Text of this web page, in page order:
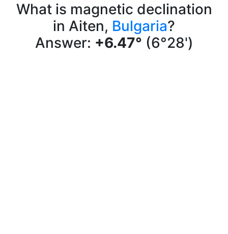
What is magnetic declination
in Aiten, Bulgaria?
Answer: +6.47° (6°28')